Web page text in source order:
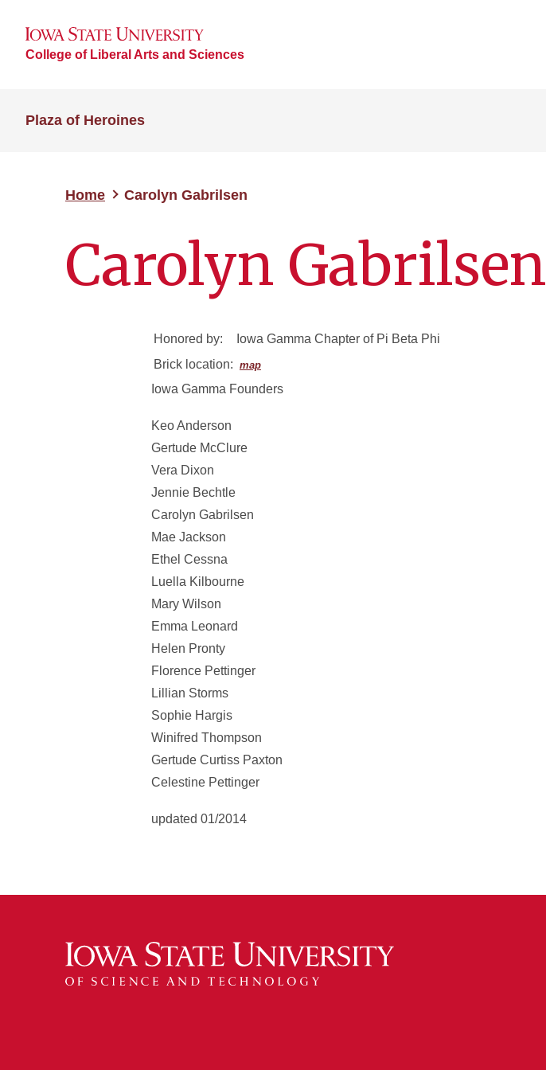
College of Liberal Arts and Sciences
Plaza of Heroines
Home Carolyn Gabrilsen
Carolyn Gabrilsen
Honored by:
Iowa Gamma Chapter of Pi Beta Phi
Brick location: map
Iowa Gamma Founders
Keo Anderson
Gertude McClure
Vera Dixon
Jennie Bechtle
Carolyn Gabrilsen
Mae Jackson
Ethel Cessna
Luella Kilbourne
Mary Wilson
Emma Leonard
Helen Pronty
Florence Pettinger
Lillian Storms
Sophie Hargis
Winifred Thompson
Gertude Curtiss Paxton
Celestine Pettinger
updated 01/2014